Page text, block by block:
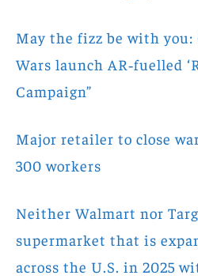
May the fizz be with you:
Wars launch AR‑fuelled
Campaign”
Major retailer to close
300 workers
Neither Walmart nor
supermarket that is
across the U.S. in 2025